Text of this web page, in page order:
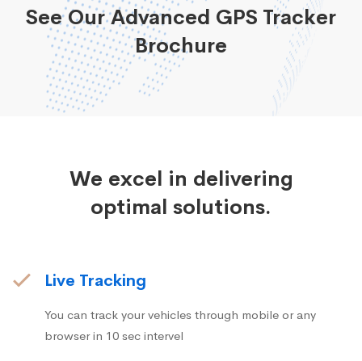
See Our Advanced GPS Tracker
Brochure
We excel in delivering
optimal solutions.
Live Tracking
You can track your vehicles through mobile or any
browser in 10 sec intervel